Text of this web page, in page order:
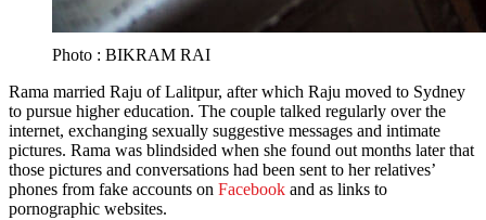
Photo : BIKRAM RAI
Rama married Raju of Lalitpur, after which Raju moved to Sydney
to pursue higher education. The couple talked regularly over the
internet, exchanging sexually suggestive messages and intimate
pictures. Rama was blindsided when she found out months later that
those pictures and conversations had been sent to her relatives’
phones from fake accounts on Facebook and as links to
pornographic websites.